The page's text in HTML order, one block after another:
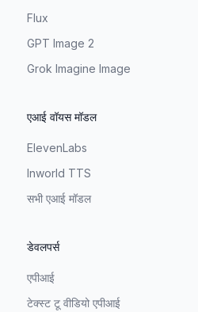
Flux
GPT Image 2
Grok Imagine Image
एआई वॉयस मॉडल
ElevenLabs
Inworld TTS
सभी एआई मॉडल
डेवलपर्स
एपीआई
टेक्स्ट टू वीडियो एपीआई